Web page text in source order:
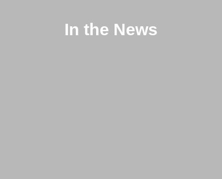
In the News